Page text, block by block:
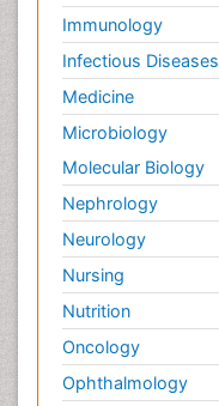
Immunology
Infectious Diseases
Medicine
Microbiology
Molecular Biology
Nephrology
Neurology
Nursing
Nutrition
Oncology
Ophthalmology